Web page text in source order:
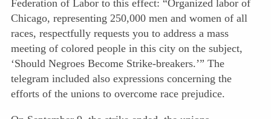
Federation of Labor to this effect: “Organized labor of
Chicago, representing 250,000 men and women of all
races, respectfully requests you to address a mass
meeting of colored people in this city on the subject,
‘Should Negroes Become Strike-breakers.’” The
telegram included also expressions concerning the
efforts of the unions to overcome race prejudice.